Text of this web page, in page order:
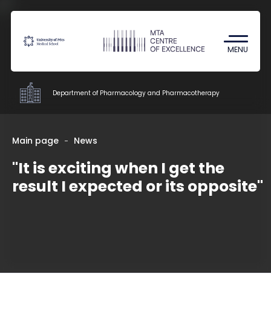
MENU
Coronavirus
Undergraduate Student Research
Departments
Education
Research
Department of Pharmacology and Pharmacotherapy
Main page News
"It is exciting when I get the
result I expected or its opposite"